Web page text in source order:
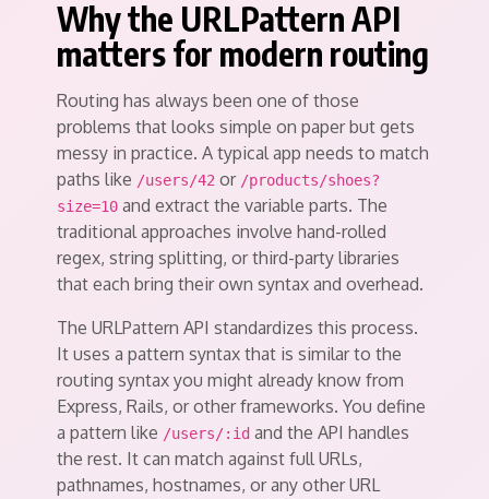
Why the URLPattern API
matters for modern routing
Routing has always been one of those
problems that looks simple on paper but gets
messy in practice. A typical app needs to match
paths like /users/42 or /products/shoes?
size=10 and extract the variable parts. The
traditional approaches involve hand-rolled
regex, string splitting, or third-party libraries
that each bring their own syntax and overhead.
The URLPattern API standardizes this process.
It uses a pattern syntax that is similar to the
routing syntax you might already know from
Express, Rails, or other frameworks. You define
a pattern like /users/:id and the API handles
the rest. It can match against full URLs,
pathnames, hostnames, or any other URL